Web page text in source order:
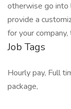
otherwise go
provide a
for your
Job Tags
Hourly pay, Full
package,